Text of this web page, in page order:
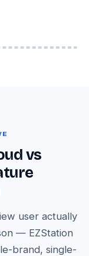
Uniview feeds
vs
user actually
— EZStation
brand, single-